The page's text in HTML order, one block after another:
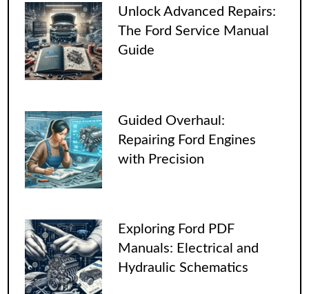
Unlock Advanced Repairs:
The Ford Service Manual
Guide
Guided Overhaul:
Repairing Ford Engines
with Precision
Exploring Ford PDF
Manuals: Electrical and
Hydraulic Schematics